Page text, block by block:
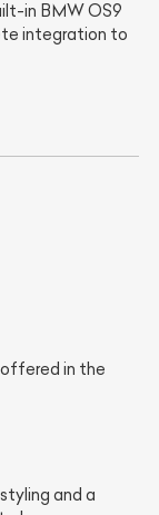
in BMW OS9
integration to
offered in the
and a